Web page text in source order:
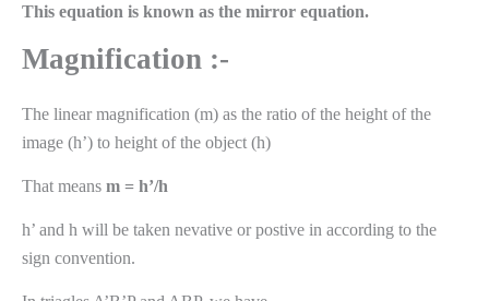
This equation is known as the mirror equation.
Magnification :-
The linear magnification (m) as the ratio of the height of the
image (h’) to height of the object (h)
That means m = h’/h
h’ and h will be taken nevative or postive in according to the
sign convention.